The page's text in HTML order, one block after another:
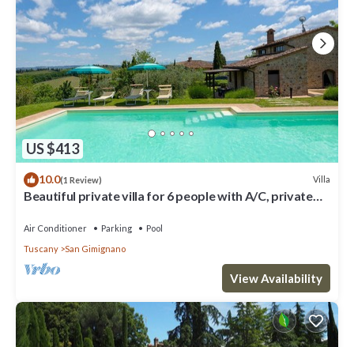
US $413
10.0(1 Review) Villa
Beautiful private villa for 6 people with A/C, private
Air Conditioner Parking
Pool
Tuscany
San Gimignano
View Availability